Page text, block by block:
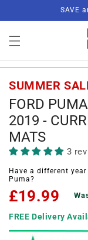
SAVE
SUMMER
FORD
2019 -
MATS
3
Have a different year
Puma?
£19.99
FREE Delivery